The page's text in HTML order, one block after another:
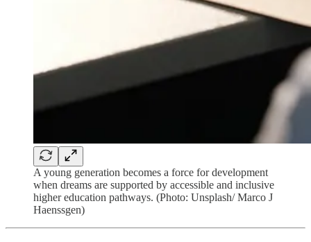
A young generation becomes a force for development
when dreams are supported by accessible and inclusive
higher education pathways. (Photo: Unsplash/ Marco J
Haenssgen)